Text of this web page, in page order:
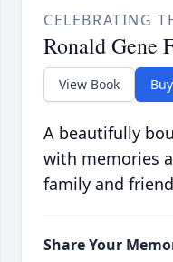
CELEBRATING
Ronald Gene
View Book
A beautifully
with memories
family and
Share Your